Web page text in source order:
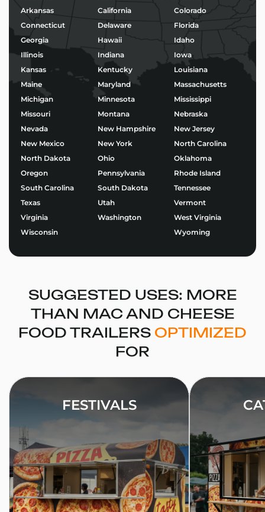
Cheese Food Trailers
Morning coffee service and baked goods
Taco stands or birria pop-ups
BBQ, burgers, and fried chicken
Ice cream, shaved ice, or boba tea
Wood-fired pizza and gourmet street food
No matter your niche, we’ll help you build a trailer
that’s not only functional – but built to impress.
Start Building Your Mac
and Cheese Food Trailers
Today
Explore our
Mac and Cheese Food Trailersand start
designing the perfect trailer for your brand.
to get started or
Arkansas
California
Colorado
Connecticut
Delaware
Florida
Georgia
Hawaii
Idaho
Illinois
Indiana
Iowa
Kansas
Kentucky
Louisiana
Maine
Maryland
Massachusetts
Michigan
Minnesota
Mississippi
Missouri
Montana
Nebraska
Nevada
New Hampshire
New Jersey
New Mexico
New York
North Carolina
North Dakota
Ohio
Oklahoma
Oregon
Pennsylvania
Rhode Island
South Carolina
South Dakota
Tennessee
Texas
Utah
Vermont
Virginia
Washington
West Virginia
Wisconsin
Wyoming
SUGGESTED USES: MORE
THAN MAC AND CHEESE
FOOD TRAILERS OPTIMIZED
FOR
FESTIVALS